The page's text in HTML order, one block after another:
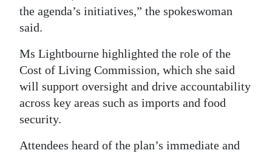
the agenda’s initiatives,” the spokeswoman
said.
Ms Lightbourne highlighted the role of the
Cost of Living Commission, which she said
will support oversight and drive accountability
across key areas such as imports and food
security.
Attendees heard of the plan’s immediate and